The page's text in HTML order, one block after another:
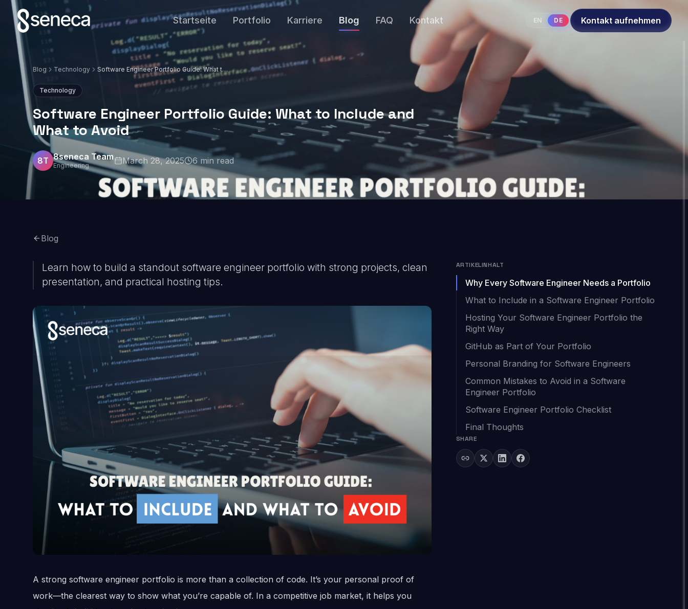
Startseite Portfolio Karriere Blog FAQ Kontakt EN DE Kontakt aufnehmen
Blog Technology
Software Engineer Portfolio Guide: What to
Include and What to Avoid
Technology
Software Engineer Portfolio Guide: What to Include and
What to Avoid
8T 8seneca Team
Engineering March 28, 2025 6 min read
Blog
Learn how to build a standout software engineer portfolio with strong projects, clean
presentation, and practical hosting tips.
A strong software engineer portfolio is more than a collection of code. It’s your personal proof of
work—the clearest way to show what you’re capable of. In a competitive job market, it helps you
ARTIKELINHALT
Why Every Software Engineer Needs a Portfolio
What to Include in a Software Engineer Portfolio
Hosting Your Software Engineer Portfolio the
Right Way
GitHub as Part of Your Portfolio
Personal Branding for Software Engineers
Common Mistakes to Avoid in a Software
Engineer Portfolio
Software Engineer Portfolio Checklist
Final Thoughts
SHARE